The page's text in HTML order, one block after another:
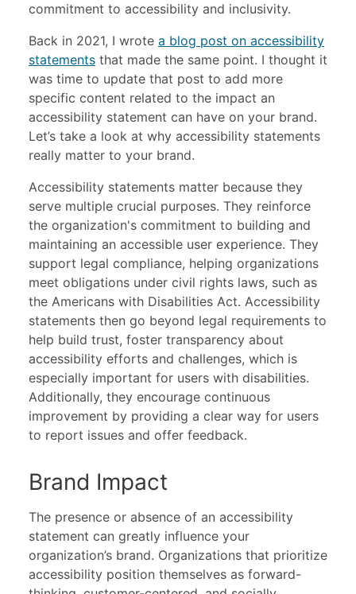
commitment to accessibility and inclusivity.
Back in 2021, I wrote a blog post on accessibility
statements that made the same point. I thought it
was time to update that post to add more
specific content related to the impact an
accessibility statement can have on your brand.
Let’s take a look at why accessibility statements
really matter to your brand.
Accessibility statements matter because they
serve multiple crucial purposes. They reinforce
the organization's commitment to building and
maintaining an accessible user experience. They
support legal compliance, helping organizations
meet obligations under civil rights laws, such as
the Americans with Disabilities Act. Accessibility
statements then go beyond legal requirements to
help build trust, foster transparency about
accessibility efforts and challenges, which is
especially important for users with disabilities.
Additionally, they encourage continuous
improvement by providing a clear way for users
to report issues and offer feedback.
Brand Impact
The presence or absence of an accessibility
statement can greatly influence your
organization’s brand. Organizations that prioritize
accessibility position themselves as forward-